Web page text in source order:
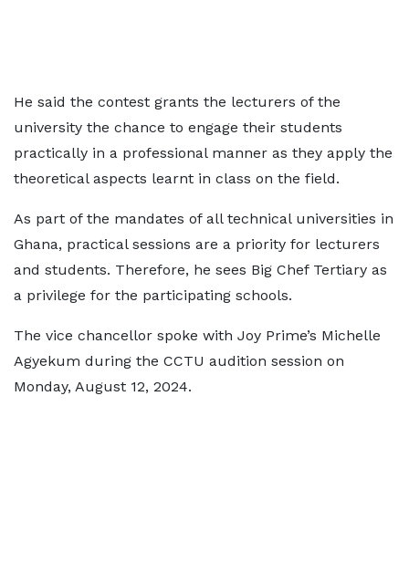
He said the contest grants the lecturers of the
university the chance to engage their students
practically in a professional manner as they apply the
theoretical aspects learnt in class on the field.
As part of the mandates of all technical universities in
Ghana, practical sessions are a priority for lecturers
and students. Therefore, he sees Big Chef Tertiary as
a privilege for the participating schools.
The vice chancellor spoke with Joy Prime’s Michelle
Agyekum during the CCTU audition session on
Monday, August 12, 2024.